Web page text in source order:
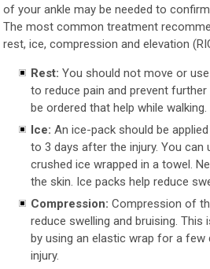
of your ankle may be needed to
The most common treatment
rest, ice, compression and elevation
Rest: You should not move or
to reduce pain and prevent
be ordered that help while walking.
Ice: An ice-pack should be
to 3 days after the injury. You can
crushed ice wrapped in a towel.
the skin. Ice packs help reduce
Compression: Compression of
reduce swelling and bruising. This
by using an elastic wrap for a
injury.